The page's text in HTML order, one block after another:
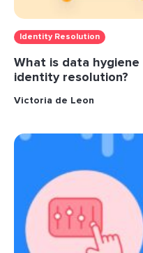
Identity Resolution
What is data
identity resolution?
Victoria de Leon